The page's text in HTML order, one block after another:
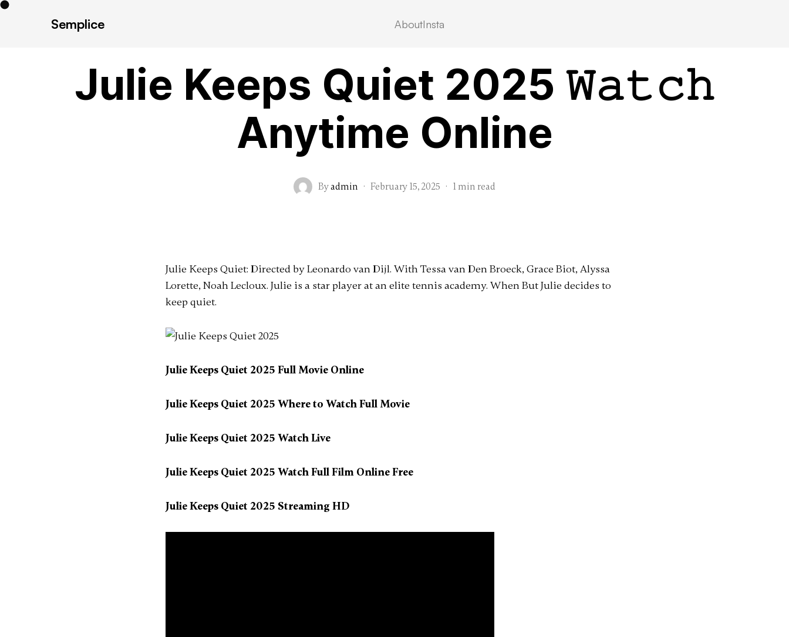
Semplice AboutInsta
Julie Keeps Quiet 2025 𝚆𝚊𝚝𝚌𝚑
Anytime Online
Byadmin · February 15, 2025 · 1 min read
Julie Keeps Quiet: Directed by Leonardo van Dijl. With Tessa van Den Broeck, Grace Biot, Alyssa
Lorette, Noah Lecloux. Julie is a star player at an elite tennis academy. When But Julie decides to
keep quiet.
Julie Keeps Quiet 2025 Full Movie Online
Julie Keeps Quiet 2025 Where to Watch Full Movie
Julie Keeps Quiet 2025 Watch Live
Julie Keeps Quiet 2025 Watch Full Film Online Free
Julie Keeps Quiet 2025 Streaming HD